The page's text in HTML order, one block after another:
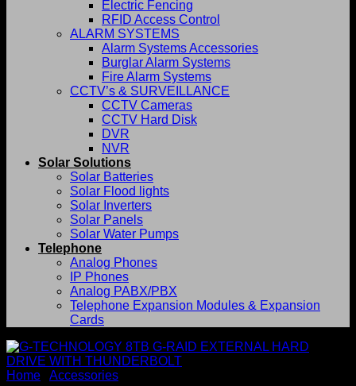
Electric Fencing
RFID Access Control
ALARM SYSTEMS
Alarm Systems Accessories
Burglar Alarm Systems
Fire Alarm Systems
CCTV’s & SURVEILLANCE
CCTV Cameras
CCTV Hard Disk
DVR
NVR
Solar Solutions
Solar Batteries
Solar Flood lights
Solar Inverters
Solar Panels
Solar Water Pumps
Telephone
Analog Phones
IP Phones
Analog PABX/PBX
Telephone Expansion Modules & Expansion
Cards
Home Accessories